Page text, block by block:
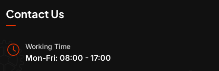
Contact Us
Working Time
Mon-Fri: 08:00 - 17:00